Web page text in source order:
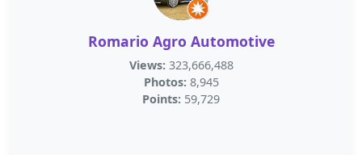
Romario Agro Automotive
Views: 323,666,488
Photos: 8,945
Points: 59,729